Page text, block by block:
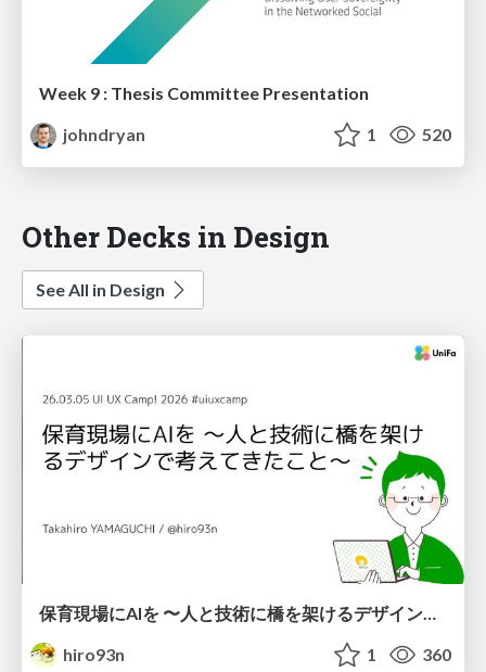
Week 9 : Thesis Committee Presentation
johndryan
1 520
Other Decks in Design
See All in Design
保育現場にAIを 〜人と技術に橋を架けるデザインで考えてきたこと〜 uiuxcamp2026-hoiku-ai-design
hiro93n
1 360